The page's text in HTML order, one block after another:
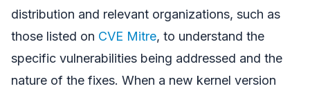
distribution and relevant organizations, such as
those listed on CVE Mitre, to understand the
specific vulnerabilities being addressed and the
nature of the fixes. When a new kernel version